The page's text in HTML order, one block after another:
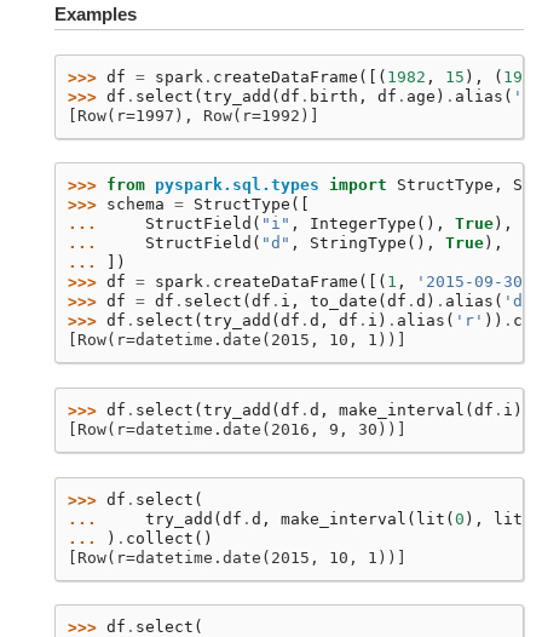
Examples
>>> df = spark . createDataFrame ([( 1982 , 15 ), ( 1990
>>> df . select (try_add (df . birth , df . age ) . alias ( 'r'
[Row(r=1997), Row(r=1992)]
>>> from pyspark.sql.types import StructType ,
>>> schema = StructType ([
...
StructField ( "i" , IntegerType (), True ),
...
StructField ( "d" , StringType (), True ),
...
])
>>> df = spark . createDataFrame ([( 1 , '2015-09-30'
>>> df = df . select ( df . i , to_date ( df . d ) . alias ( 'd'
>>> df . select ( try_add ( df . d , df . i ) . alias ( 'r' )) .
[Row(r=datetime.date(2015, 10, 1))]
>>> df . select ( try_add ( df . d , make_interval ( df . i ))
[Row(r=datetime.date(2016, 9, 30))]
>>> df . select (
...
try_add (df . d , make_interval ( lit (0 ), lit
...
) . collect ()
[Row(r=datetime.date(2015, 10, 1))]
>>> df . select (